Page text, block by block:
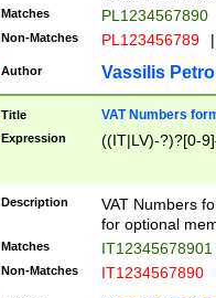
Matches PL1234567890
Non-Matches PL123456789 |
Author Vassilis
Title VAT Numbers
Expression ((IT|LV)-?)?[0-
Description
VAT Numbers
for optional
Matches IT12345678901
Non-Matches IT1234567890